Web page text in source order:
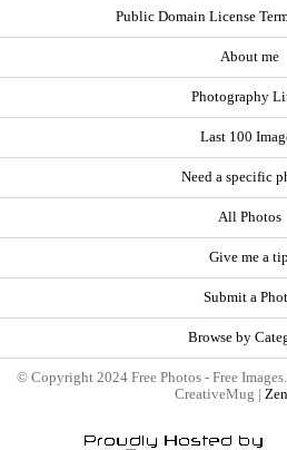
Public Domain License
About me
Photography
Last 100
Need a specific
All Photos
Give me a tip
Submit a
Browse by
© Copyright 2024 Free Photos - Free
CreativeMug |